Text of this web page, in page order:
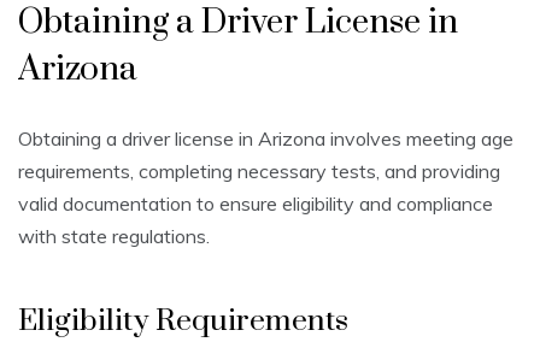
Obtaining a Driver License in
Arizona
Obtaining a driver license in Arizona involves meeting age
requirements, completing necessary tests, and providing
valid documentation to ensure eligibility and compliance
with state regulations.
Eligibility Requirements